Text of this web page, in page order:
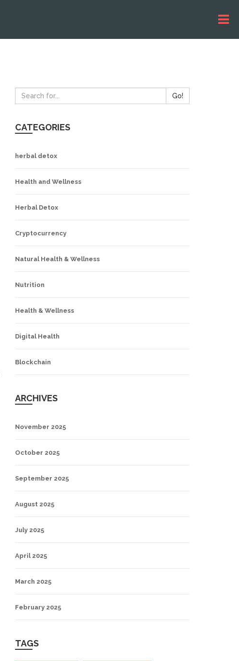
Go!
CATEGORIES
herbal detox
Health and Wellness
Herbal Detox
Cryptocurrency
Natural Health & Wellness
Nutrition
Health & Wellness
Digital Health
Blockchain
ARCHIVES
November 2025
October 2025
September 2025
August 2025
July 2025
April 2025
March 2025
February 2025
TAGS